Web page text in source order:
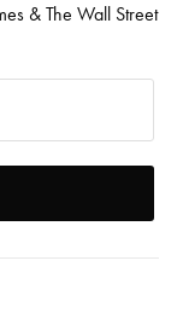
& The Wall Street